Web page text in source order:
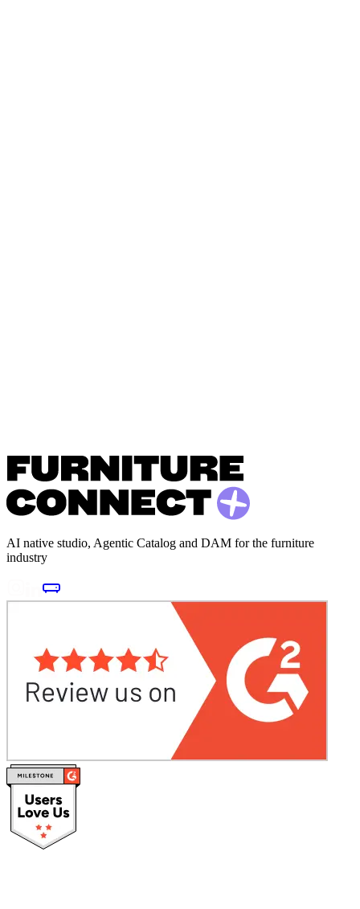
AI native studio, Agentic Catalog and DAM for the furniture
industry